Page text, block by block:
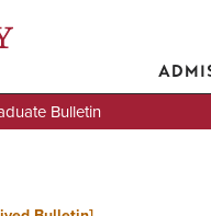
Bulletin